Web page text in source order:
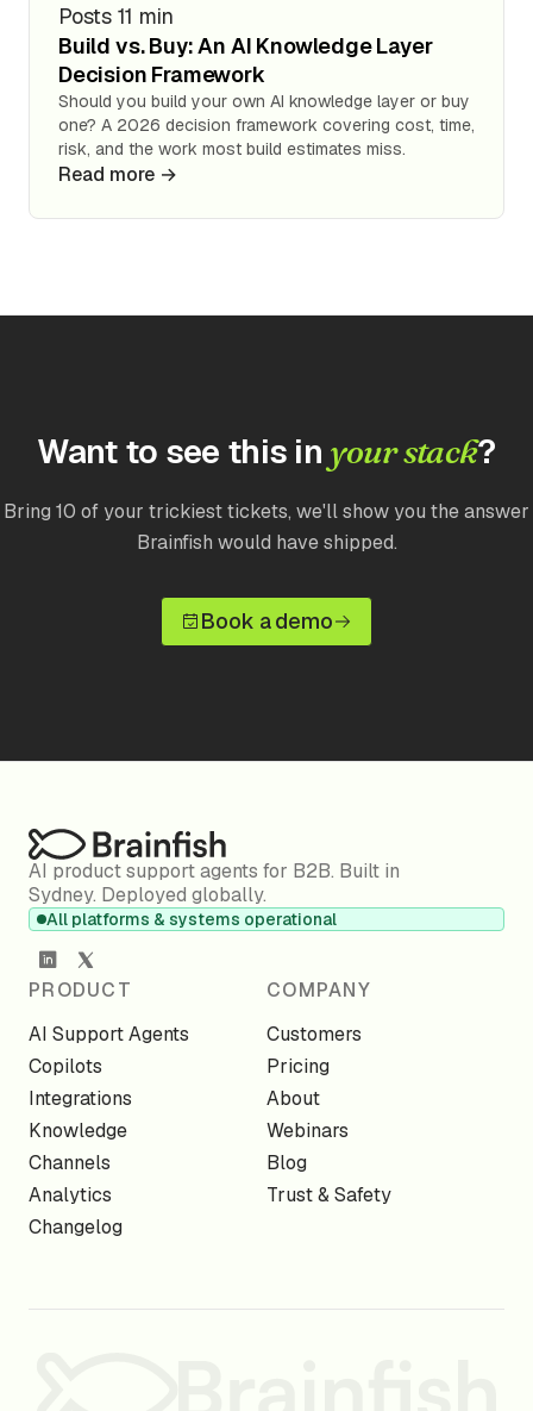
Posts 11 min
Build vs. Buy: An AI Knowledge Layer
Decision Framework
Should you build your own AI knowledge layer or buy
one? A 2026 decision framework covering cost, time,
risk, and the work most build estimates miss.
Read more →
Want to see this in your stack?
Bring 10 of your trickiest tickets, we'll show you the answer
Brainfish would have shipped.
Book a demo
AI product support agents for B2B. Built in
Sydney. Deployed globally.
All platforms & systems operational
PRODUCT
AI Support Agents
Copilots
Integrations
Knowledge
Channels
Analytics
Changelog
COMPANY
Customers
Pricing
About
Webinars
Blog
Trust & Safety